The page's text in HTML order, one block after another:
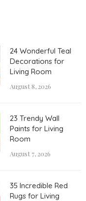
24 Wonderful Teal
Decorations for
Living Room
August 8, 2026
23 Trendy Wall
Paints for Living
Room
August 7, 2026
35 Incredible Red
Rugs for Living